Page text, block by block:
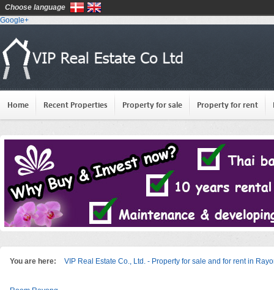
Google+
Home Recent Properties Property for sale Property for rent
You are here: VIP Real Estate Co., Ltd. - Property for sale and for rent in
Choose language